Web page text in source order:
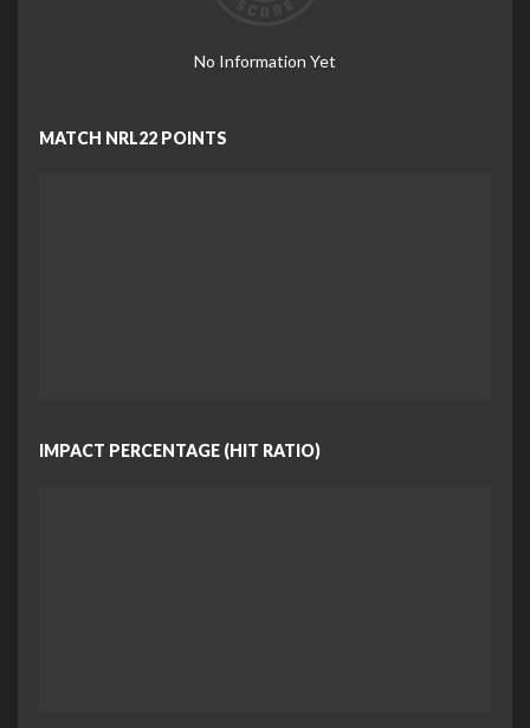
No Information Yet
MATCH NRL22 POINTS
IMPACT PERCENTAGE (HIT RATIO)